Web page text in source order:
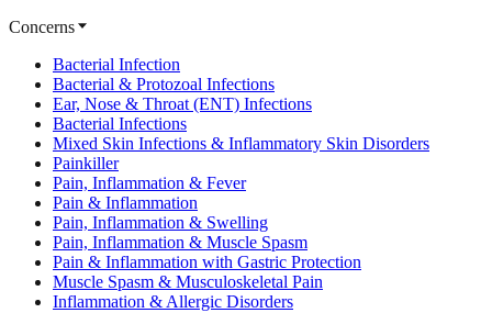
Concerns
Bacterial Infection
Bacterial & Protozoal Infections
Ear, Nose & Throat (ENT) Infections
Bacterial Infections
Mixed Skin Infections & Inflammatory Skin Disorders
Painkiller
Pain, Inflammation & Fever
Pain & Inflammation
Pain, Inflammation & Swelling
Pain, Inflammation & Muscle Spasm
Pain & Inflammation with Gastric Protection
Muscle Spasm & Musculoskeletal Pain
Inflammation & Allergic Disorders